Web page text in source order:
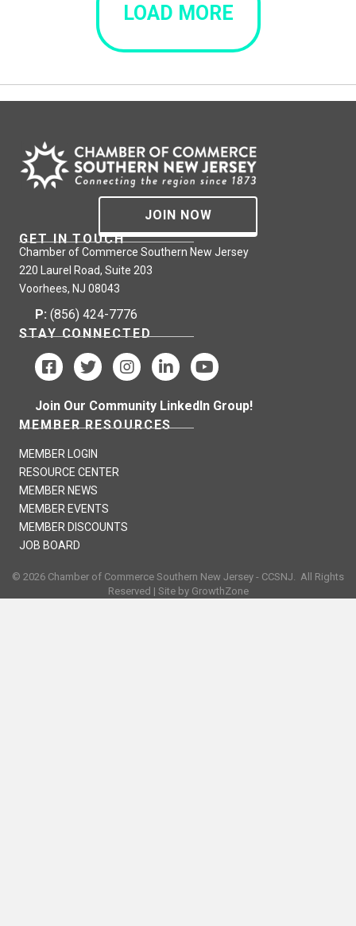
LOAD MORE
JOIN NOW
GET IN TOUCH
Chamber of Commerce Southern New Jersey
220 Laurel Road, Suite 203
Voorhees, NJ 08043
P: (856) 424-7776
STAY CONNECTED
Join Our Community LinkedIn Group!
MEMBER RESOURCES
MEMBER LOGIN
RESOURCE CENTER
MEMBER NEWS
MEMBER EVENTS
MEMBER DISCOUNTS
JOB BOARD
© 2026 Chamber of Commerce Southern New Jersey - CCSNJ. All Rights
Reserved | Site by GrowthZone